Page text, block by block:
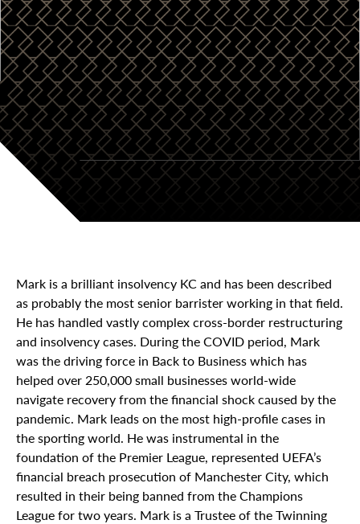
Mark is a brilliant insolvency KC and has been described
as probably the most senior barrister working in that field.
He has handled vastly complex cross-border restructuring
and insolvency cases. During the COVID period, Mark
was the driving force in Back to Business which has
helped over 250,000 small businesses world-wide
navigate recovery from the financial shock caused by the
pandemic. Mark leads on the most high-profile cases in
the sporting world. He was instrumental in the
foundation of the Premier League, represented UEFA’s
financial breach prosecution of Manchester City, which
resulted in their being banned from the Champions
League for two years. Mark is a Trustee of the Twinning